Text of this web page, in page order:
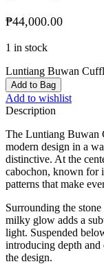
₱44,000.00
1 in stock
Luntiang Buwan
Add to Bag
Add to wishlist
Description
The Luntiang Buwan
modern design in a
distinctive. At the
cabochon, known for
patterns that make
Surrounding the
milky glow adds a
light. Suspended
introducing depth
the design.